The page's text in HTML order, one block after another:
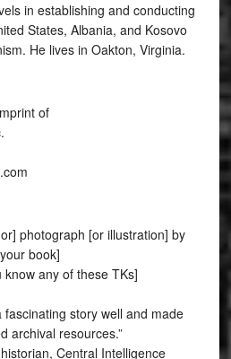
in establishing and conducting
States, Albania, and Kosovo
He lives in Oakton, Virginia.
of
photograph [or illustration] by
book]
any of these TKs]
fascinating story well and made
archival resources.”
Central Intelligence